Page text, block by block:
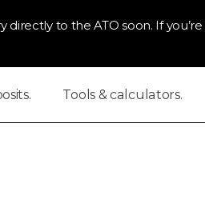
directly to the ATO soon. If
Tools & calculators.